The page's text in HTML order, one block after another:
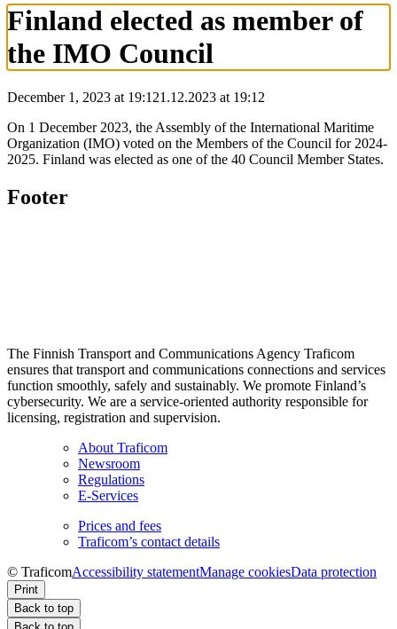
Finland elected as member of
the IMO Council
December 1, 2023 at 19:121.12.2023 at 19:12
On 1 December 2023, the Assembly of the International Maritime
Organization (IMO) voted on the Members of the Council for 2024-
2025. Finland was elected as one of the 40 Council Member States.
Footer
The Finnish Transport and Communications Agency Traficom
ensures that transport and communications connections and services
function smoothly, safely and sustainably. We promote Finland’s
cybersecurity. We are a service-oriented authority responsible for
licensing, registration and supervision.
About Traficom
Newsroom
Regulations
E-Services
Prices and fees
Traficom’s contact details
© TraficomAccessibility statementManage cookiesData protection
Print
Back to top